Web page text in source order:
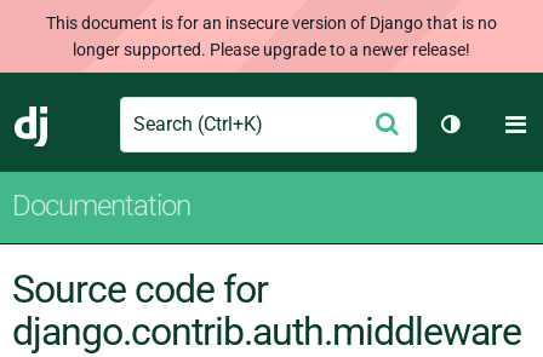
This document is for an insecure version of Django that is no
longer supported. Please upgrade to a newer release!
Django
Search Submit
Toggle
Documentation
Source code for
django.contrib.auth.middleware